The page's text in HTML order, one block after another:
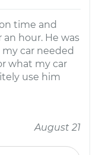
time and
hour. He was
car needed
what my car
use him
August 21